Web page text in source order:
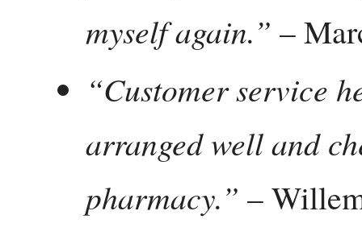
myself again.” –
“Customer service
arranged well and
pharmacy.” –